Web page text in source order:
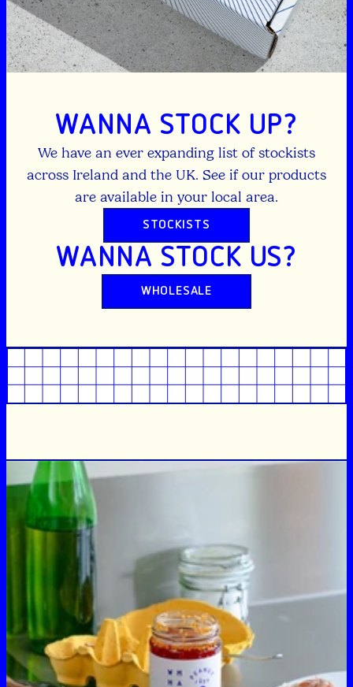
WANNA STOCK UP?
We have an ever expanding list of stockists
across Ireland and the UK. See if our products
are available in your local area.
STOCKISTS
WANNA STOCK US?
WHOLESALE